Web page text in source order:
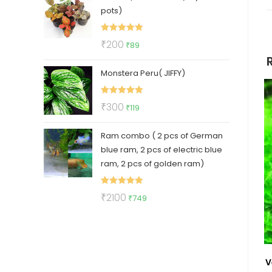
pots)
Rated
₹200 Original
was:
₹200.
₹89
is:
₹89.
Monstera Peru( JIFFY)
Rated
₹300 Original
was:
₹300.
₹119
is:
₹119.
Ram combo ( 2 pcs of German
blue ram, 2 pcs of electric blue
ram, 2 pcs of golden ram)
Rated5.00
₹2100 Original
₹749